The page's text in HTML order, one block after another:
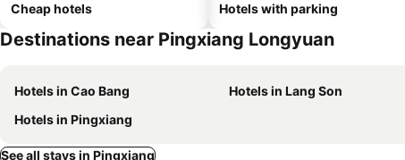
Cheap hotels Hotels with parking
Destinations near Pingxiang Longyuan
Hotels in Cao Bang Hotels in Lang Son
Hotels in Pingxiang
See all stays in Pingxiang